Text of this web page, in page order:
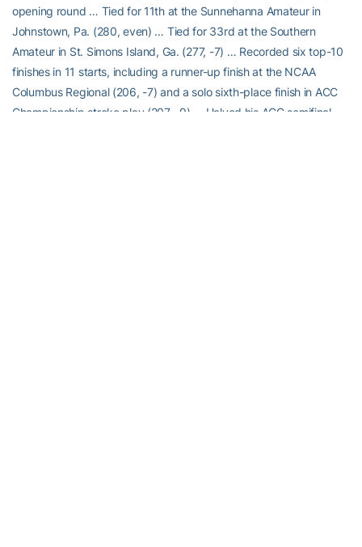
opening round … Tied for 11th at the Sunnehanna Amateur in
Johnstown, Pa. (280, even) … Tied for 33rd at the Southern
Amateur in St. Simons Island, Ga. (277, -7) … Recorded six top-10
finishes in 11 starts, including a runner-up finish at the NCAA
Columbus Regional (206, -7) and a solo sixth-place finish in ACC
Championship stroke play (207, -9) … Halved his ACC semifinal